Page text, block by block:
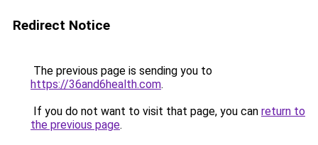
Redirect Notice
The previous page is sending you to
https://36and6health.com.
If you do not want to visit that page, you can return to
the previous page.